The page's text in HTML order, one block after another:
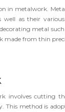
in metalwork.
well as their
metal
made from thin
involves cutting
This method is